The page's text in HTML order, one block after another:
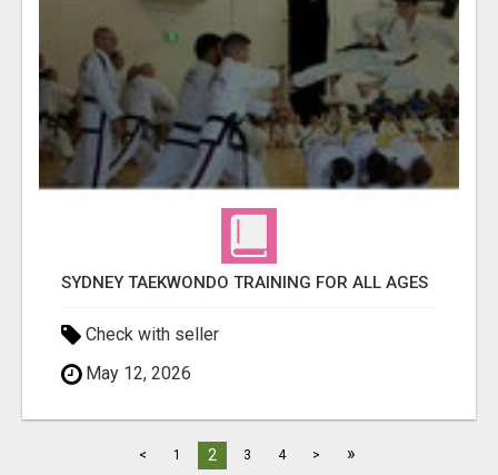
SYDNEY TAEKWONDO TRAINING FOR ALL AGES
Check with seller
May 12, 2026
< 1 2 3 4 > »